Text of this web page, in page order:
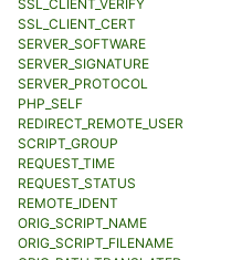
SSL_CLIENT_VERIFY
SSL_CLIENT_CERT
SERVER_SOFTWARE
SERVER_SIGNATURE
SERVER_PROTOCOL
PHP_SELF
REDIRECT_REMOTE_USER
SCRIPT_GROUP
REQUEST_TIME
REQUEST_STATUS
REMOTE_IDENT
ORIG_SCRIPT_NAME
ORIG_SCRIPT_FILENAME